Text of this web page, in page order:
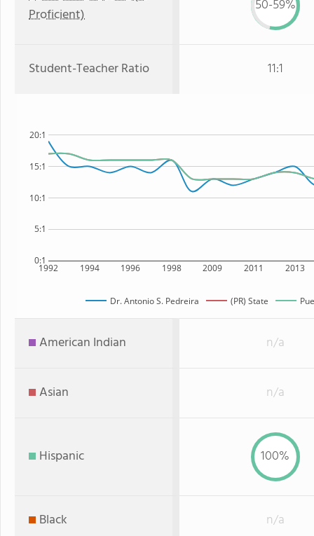
Proficient)
50-59%
Student-Teacher Ratio 11:1
1992 1994 1996 1998 2009 2011 2013
0:1
5:1
10:1
15:1
20:1
Dr. Antonio S. Pedreira (PR) State
American Indian n/a
Asian n/a
Hispanic 100%
Black n/a